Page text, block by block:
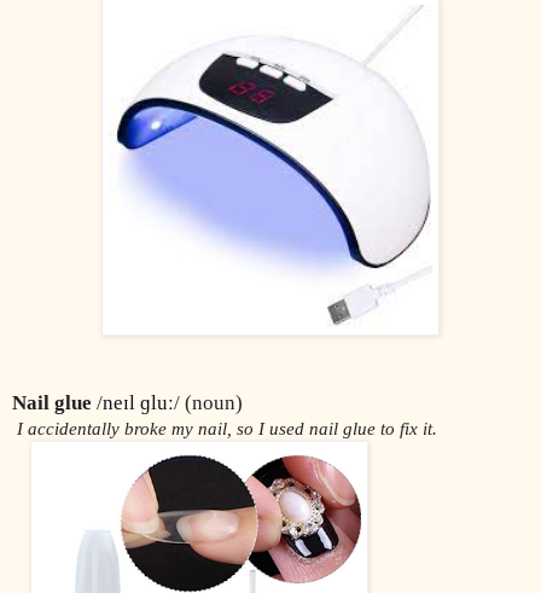
Nail glue /neɪl ɡluː/ (noun)
I accidentally broke my nail, so I used nail glue to fix it.